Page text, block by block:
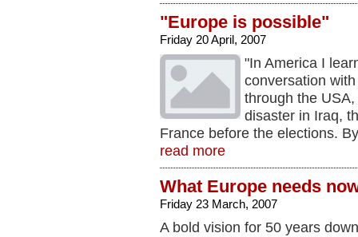
"Europe is possible"
Friday 20 April, 2007
"In America I
conversation
through the
disaster in Iraq,
France before the elections.
read more
What Europe needs
Friday 23 March, 2007
A bold vision for 50 years